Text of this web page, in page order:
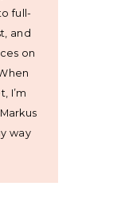
full-
and
on
I’m
way